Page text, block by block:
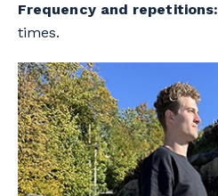
Frequency and repetitions:
times.